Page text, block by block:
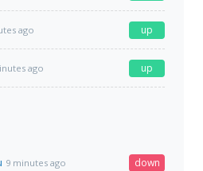
ago up
ago up
9 minutes ago down